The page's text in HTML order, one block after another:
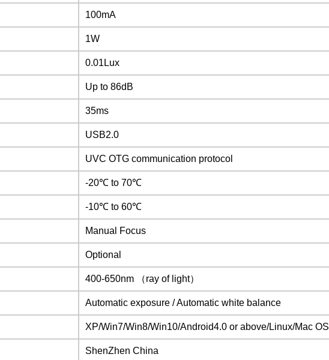
100mA
1W
0.01Lux
Up to 86dB
35ms
USB2.0
UVC OTG communication protocol
-20℃ to 70℃
-10℃ to 60℃
Manual Focus
Optional
400-650nm （ray of light）
Automatic exposure / Automatic white balance
XP/Win7/Win8/Win10/Android4.0 or above/Linux/Mac OS
ShenZhen China